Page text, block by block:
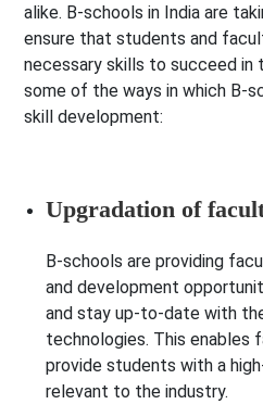
alike. B-schools in India are
ensure that students and
necessary skills to succeed in
some of the ways in which B-
skill development:
Upgradation of
B-schools are providing
and development
and stay up-to-date with
technologies. This enables
provide students with a
relevant to the industry.